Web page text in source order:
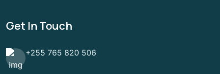
Get In Touch
+255 765 820 506